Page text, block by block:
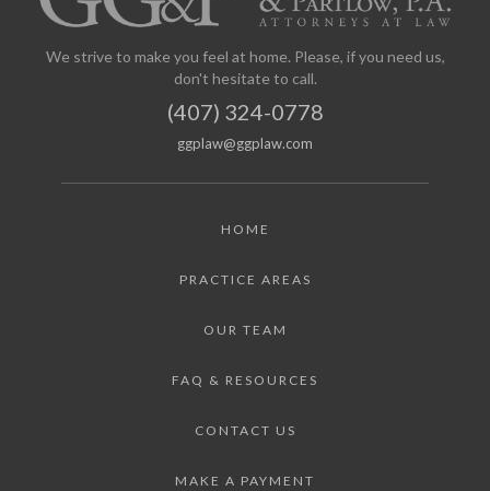
We strive to make you feel at home. Please, if you need us,
don't hesitate to call.
(407) 324-0778
ggplaw@ggplaw.com
HOME
PRACTICE AREAS
OUR TEAM
FAQ & RESOURCES
CONTACT US
MAKE A PAYMENT